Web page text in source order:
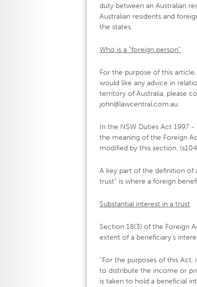
duty between an Australian
Australian residents and
the states.
Who is a “foreign person”
For the purpose of this
would like any advice in
territory of Australia, please
john@lawcentral.com.au
In the NSW Duties Act 1997
the meaning of the Foreign
modified by this section.
A key part of the definition of
trust” is where a foreign
Substantial interest in a trust
Section 18(3) of the Foreign
extent of a beneficiary’s
“For the purposes of this
to distribute the income or
is taken to hold a beneficial